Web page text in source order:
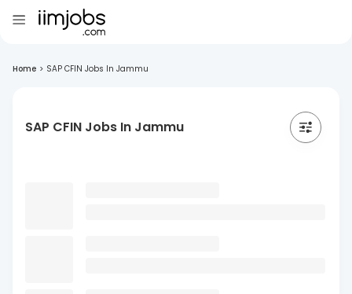
Home > SAP CFIN Jobs In Jammu
SAP CFIN Jobs In Jammu